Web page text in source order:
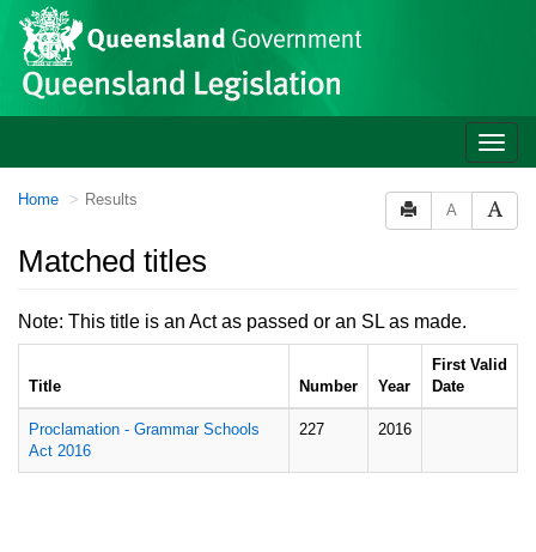
Skip to main content
Site
header
Toggle
You
here:
Home Results
A
Matched titles
Note: This title is an Act as passed or an SL as made.
Title Number Year
First Valid
Date
Proclamation - Grammar Schools
Act 2016
227 2016